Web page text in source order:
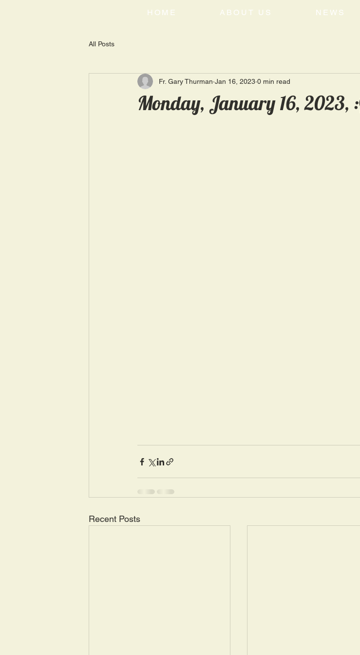
HOME ABOUT US NEWS
All Posts
Monday, January 16, 2023,
Fr. Gary Thurman Jan 16, 2023 0 min read
Recent Posts